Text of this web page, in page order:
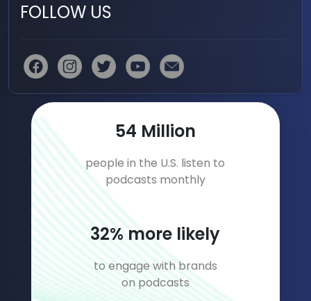
FOLLOW US
79Million
people in the U.S. listen to
podcasts monthly
47% more likely
to engage with brands
on podcasts